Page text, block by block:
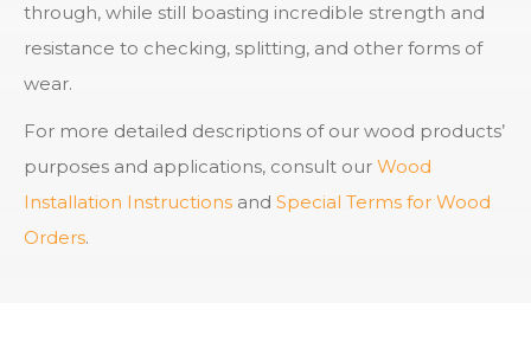
through, while still boasting incredible strength and
resistance to checking, splitting, and other forms of
wear.
For more detailed descriptions of our wood products’
purposes and applications, consult our Wood
Installation Instructions and Special Terms for Wood
Orders.